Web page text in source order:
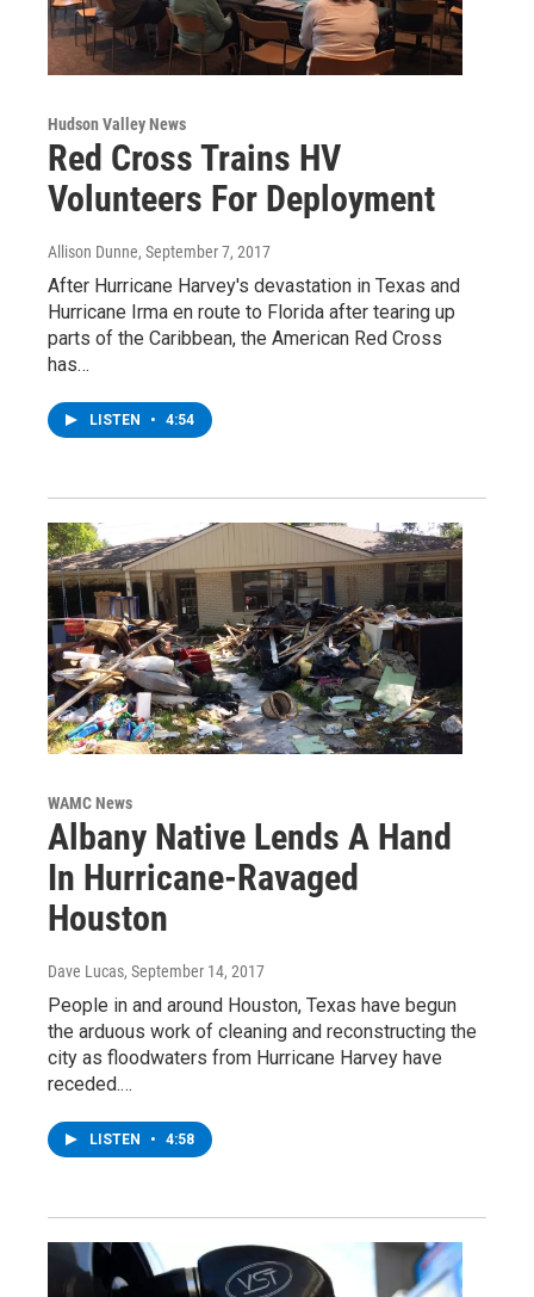
Hudson Valley News
Red Cross Trains HV
Volunteers For Deployment
Allison Dunne, September 7, 2017
After Hurricane Harvey's devastation in Texas and
Hurricane Irma en route to Florida after tearing up
parts of the Caribbean, the American Red Cross
has…
LISTEN • 4:54
WAMC News
Albany Native Lends A Hand
In Hurricane-Ravaged
Houston
Dave Lucas, September 14, 2017
People in and around Houston, Texas have begun
the arduous work of cleaning and reconstructing the
city as floodwaters from Hurricane Harvey have
receded.…
LISTEN • 4:58